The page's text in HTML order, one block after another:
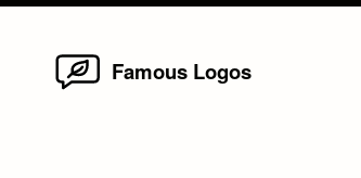
Famous Logos